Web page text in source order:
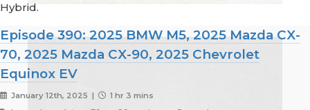
Hybrid.
Episode 390: 2025 BMW M5, 2025 Mazda CX-
70, 2025 Mazda CX-90, 2025 Chevrolet
Equinox EV
January 12th, 2025 |
1 hr 3 mins